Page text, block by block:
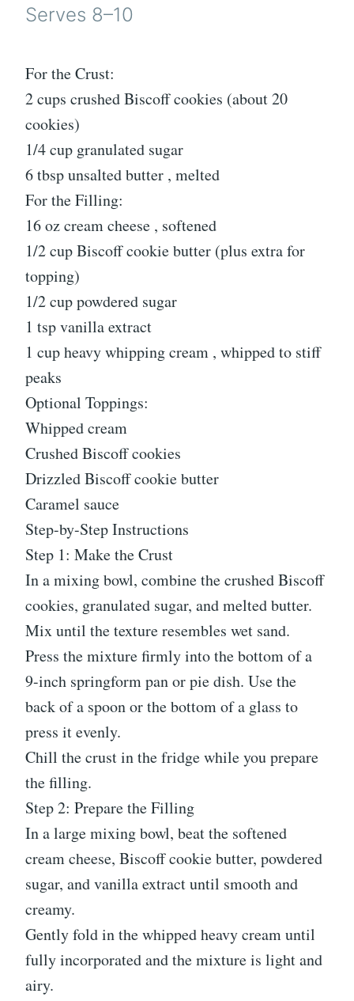
Serves 8–10
For the Crust:
2 cups crushed Biscoff cookies (about 20
cookies)
1/4 cup granulated sugar
6 tbsp unsalted butter , melted
For the Filling:
16 oz cream cheese , softened
1/2 cup Biscoff cookie butter (plus extra for
topping)
1/2 cup powdered sugar
1 tsp vanilla extract
1 cup heavy whipping cream , whipped to stiff
peaks
Optional Toppings:
Whipped cream
Crushed Biscoff cookies
Drizzled Biscoff cookie butter
Caramel sauce
Step-by-Step Instructions
Step 1: Make the Crust
In a mixing bowl, combine the crushed Biscoff
cookies, granulated sugar, and melted butter.
Mix until the texture resembles wet sand.
Press the mixture firmly into the bottom of a
9-inch springform pan or pie dish. Use the
back of a spoon or the bottom of a glass to
press it evenly.
Chill the crust in the fridge while you prepare
the filling.
Step 2: Prepare the Filling
In a large mixing bowl, beat the softened
cream cheese, Biscoff cookie butter, powdered
sugar, and vanilla extract until smooth and
creamy.
Gently fold in the whipped heavy cream until
fully incorporated and the mixture is light and
airy.